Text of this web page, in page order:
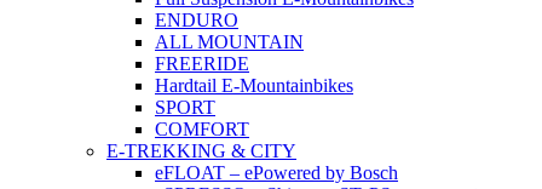
ENDURO
ALL MOUNTAIN
FREERIDE
Hardtail E-Mountainbikes
SPORT
COMFORT
E-TREKKING & CITY
eFLOAT – ePowered by Bosch